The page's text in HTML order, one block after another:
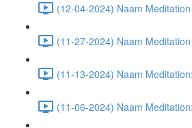
(12-04-2024) Naam
(11-27-2024) Naam
(11-13-2024) Naam
(11-06-2024) Naam